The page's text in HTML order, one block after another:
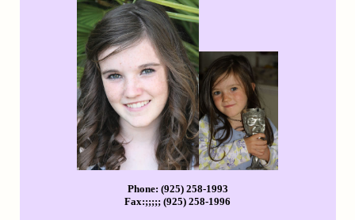
Phone: (925) 258-1993
Fax:;;;;; (925) 258-1996